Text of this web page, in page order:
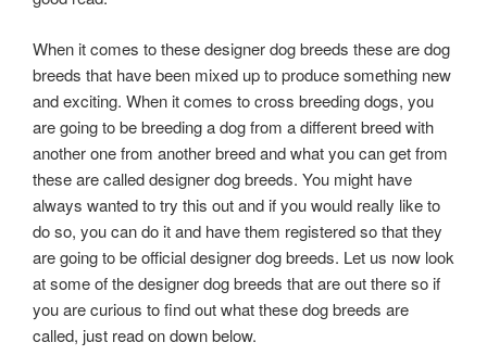
When it comes to these designer dog breeds these are dog
breeds that have been mixed up to produce something new
and exciting. When it comes to cross breeding dogs, you
are going to be breeding a dog from a different breed with
another one from another breed and what you can get from
these are called designer dog breeds. You might have
always wanted to try this out and if you would really like to
do so, you can do it and have them registered so that they
are going to be official designer dog breeds. Let us now look
at some of the designer dog breeds that are out there so if
you are curious to find out what these dog breeds are
called, just read on down below.